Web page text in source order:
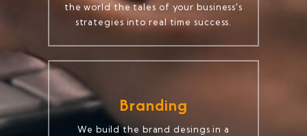
the world the tales of your business's
strategies into real time success.
Branding
We build the brand desings in a